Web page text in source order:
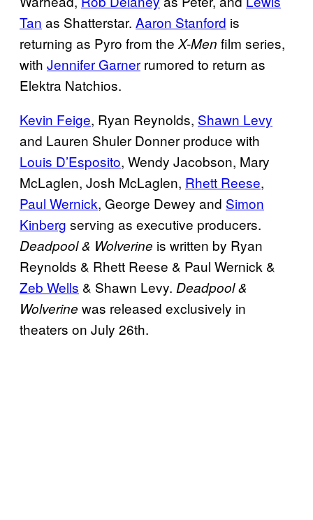
Tan as Shatterstar. Aaron Stanford is
returning as Pyro from the X-Men film series,
with Jennifer Garner rumored to return as
Elektra Natchios.
Kevin Feige, Ryan Reynolds, Shawn Levy
and Lauren Shuler Donner produce with
Louis D’Esposito, Wendy Jacobson, Mary
McLaglen, Josh McLaglen, Rhett Reese,
Paul Wernick, George Dewey and Simon
Kinberg serving as executive producers.
Deadpool & Wolverine is written by Ryan
Reynolds & Rhett Reese & Paul Wernick &
Zeb Wells & Shawn Levy. Deadpool &
Wolverine was released exclusively in
theaters on July 26th.